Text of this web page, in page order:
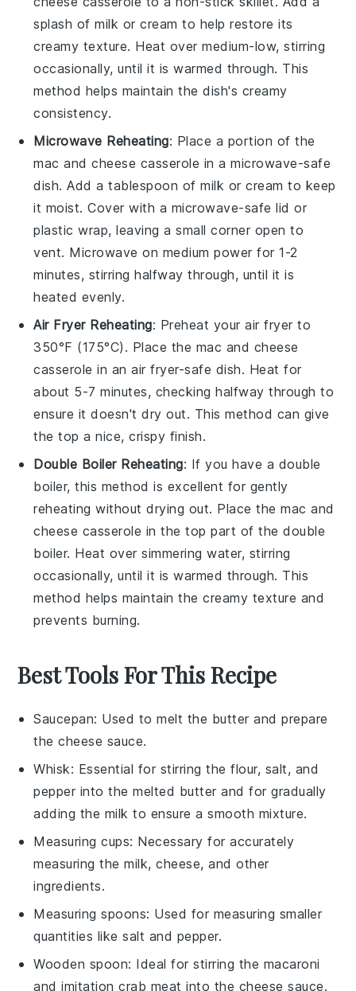
splash ofmilk orcream to help restore its
creamy texture. Heat over medium-low, stirring
occasionally, until it is warmed through. This
method helps maintain the dish's creamy
consistency.
Microwave Reheating: Place a portion of the
mac and cheese casserole in a microwave-safe
dish. Add a tablespoon ofmilk orcream to keep
it moist. Cover with a microwave-safe lid or
plastic wrap, leaving a small corner open to
vent. Microwave on medium power for 1-2
minutes, stirring halfway through, until it is
heated evenly.
Air Fryer Reheating: Preheat your air fryer to
350°F (175°C). Place the mac and cheese
casserole in an air fryer-safe dish. Heat for
about 5-7 minutes, checking halfway through to
ensure it doesn't dry out. This method can give
the top a nice, crispy finish.
Double Boiler Reheating: If you have a double
boiler, this method is excellent for gently
reheating without drying out. Place themac and
cheese casserole in the top part of the double
boiler. Heat over simmering water, stirring
occasionally, until it is warmed through. This
method helps maintain the creamy texture and
prevents burning.
Best Tools For This Recipe
Saucepan: Used to melt the butter and prepare
the cheese sauce.
Whisk: Essential for stirring the flour, salt, and
pepper into the melted butter and for gradually
adding the milk to ensure a smooth mixture.
Measuring cups: Necessary for accurately
measuring the milk, cheese, and other
ingredients.
Measuring spoons: Used for measuring smaller
quantities like salt and pepper.
Wooden spoon: Ideal for stirring the macaroni
and imitation crab meat into the cheese sauce.